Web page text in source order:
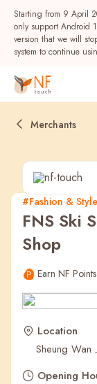
Starting from 9 April
only support Android
version that we will
system to continue
Popular
Recent
Merchants
#Fashion & Style
FNS Ski
Shop
Earn NF Points
Location
Sheung Wan
Opening